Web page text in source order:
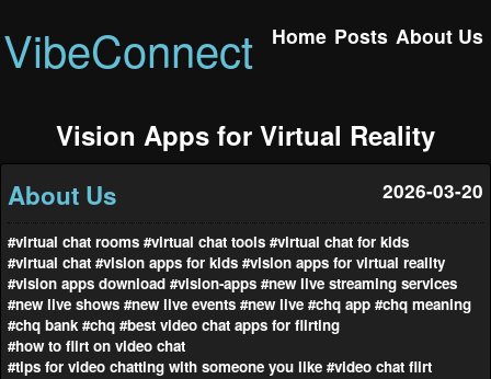
VibeConnect Home Posts About Us
Vision Apps for Virtual Reality
About Us 2026-03-20
#virtual chat rooms #virtual chat tools #virtual chat for kids
#virtual chat #vision apps for kids #vision apps for virtual reality
#vision apps download #vision-apps #new live streaming services
#new live shows #new live events #new live #chq app #chq meaning
#chq bank #chq #best video chat apps for flirting
#how to flirt on video chat
#tips for video chatting with someone you like #video chat flirt